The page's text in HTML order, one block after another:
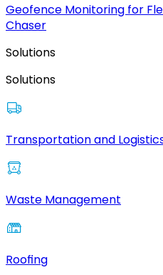
Geofence Monitoring for
Chaser
Solutions
Solutions
Transportation and
Waste Management
Roofing